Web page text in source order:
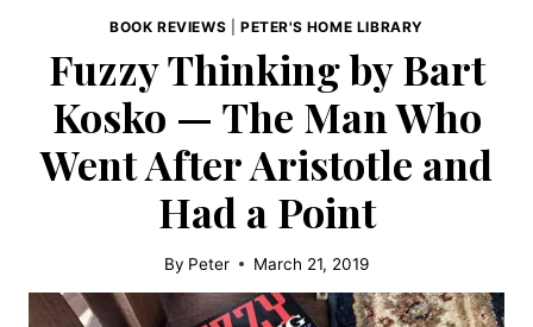
BOOK REVIEWS |PETER'S HOME LIBRARY
Fuzzy Thinking by Bart
Kosko — The Man Who
Went After Aristotle and
Had a Point
By Peter March 21, 2019